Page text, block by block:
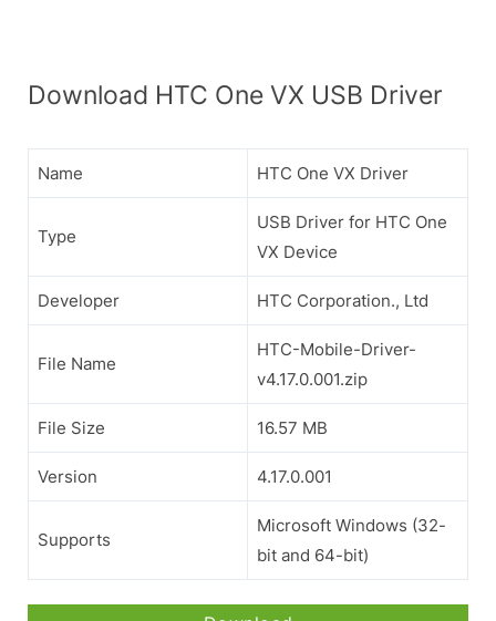
Download HTC One VX USB Driver
Name HTC One VX Driver
Type
USB Driver for HTC One
VX Device
Developer HTC Corporation., Ltd
File Name
HTC-Mobile-Driver-
v4.17.0.001.zip
File Size 16.57 MB
Version 4.17.0.001
Supports
Microsoft Windows (32-
bit and 64-bit)